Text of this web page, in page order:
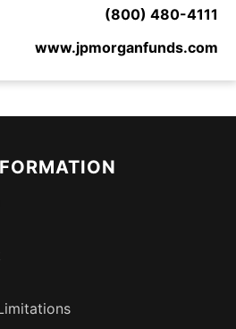
(800) 480-4111
www.jpmorganfunds.com